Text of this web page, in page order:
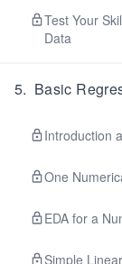
Test Your
Data
5. Basic
Introduction
One
EDA for a
Simple